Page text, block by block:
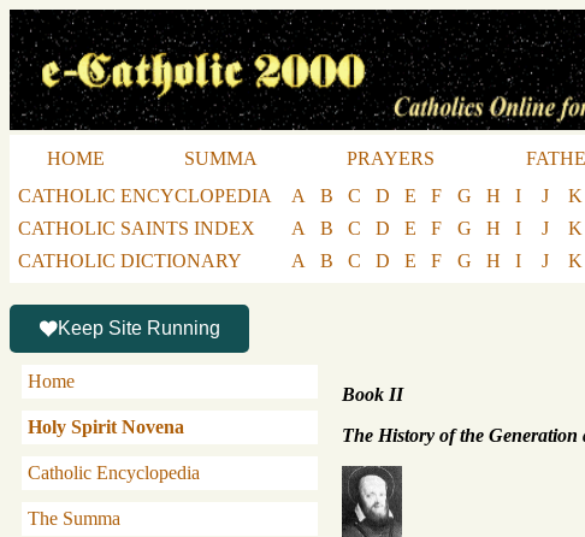
HOME SUMMA PRAYERS
CATHOLIC ENCYCLOPEDIA
A B C D E F G H I J K
CATHOLIC SAINTS INDEX
A B C D E F G H I J K
CATHOLIC DICTIONARY
A B C D E F G H I J K
Keep Site Running
Home
Holy Spirit Novena
Catholic Encyclopedia
The Summa
Book II
The History of the